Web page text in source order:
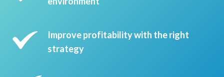
Improve profitability with the right
strategy